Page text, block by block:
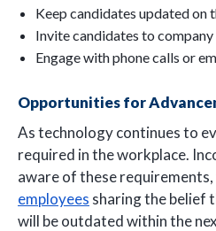
Keep candidates updated on
Invite candidates to company
Engage with phone calls or
Opportunities for
As technology continues to
required in the workplace.
aware of these
employees sharing the belief
will be outdated within the